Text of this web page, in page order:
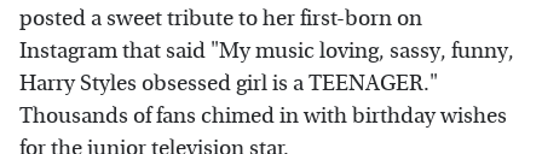
posted a sweet tribute to her first-born on
Instagram that said "My music loving, sassy, funny,
Harry Styles obsessed girl is a TEENAGER."
Thousands of fans chimed in with birthday wishes
for the junior television star.